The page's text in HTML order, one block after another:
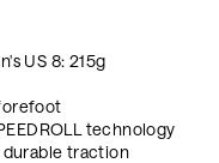
US 8: 215g
technology
traction